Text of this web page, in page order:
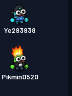
Ye293938
Pikmin0520